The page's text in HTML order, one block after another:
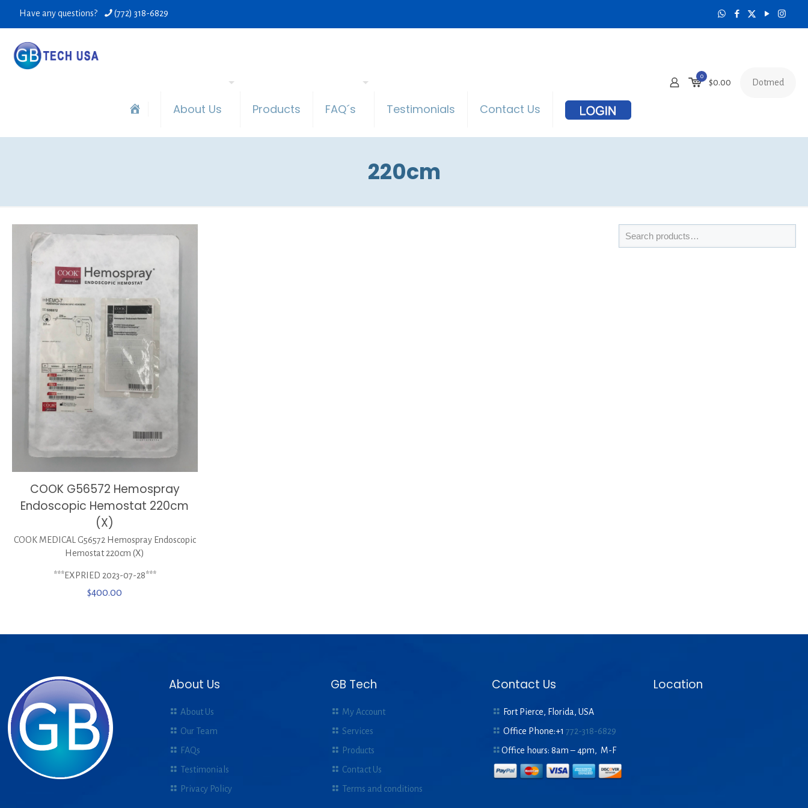
Have any questions? (772) 318-6829
About Us Products FAQ´s Testimonials Contact Us
0
$0.00 Dotmed
220cm
COOK G56572 Hemospray
Endoscopic Hemostat 220cm
(X)
COOK MEDICAL G56572 Hemospray Endoscopic
Hemostat 220cm (X)
***EXPRIED 2023-07-28***
$400.00
About Us
About Us
Our Team
FAQs
Testimonials
Privacy Policy
GB Tech
My Account
Services
Products
Contact Us
Terms and conditions
Contact Us
Fort Pierce, Florida, USA
Office Phone:+1772-318-6829
Office hours: 8am – 4pm, M-F
Location